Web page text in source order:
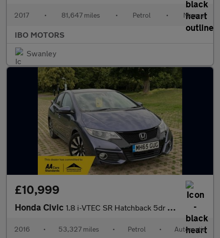
2017 • 81,647 miles • Petrol • Manual
IBO MOTORS
Swanley
£10,999
Honda Civic 1.8 i-VTEC SR Hatchback 5dr Petrol Auto Euro 6 (142 ps)
2016 • 53,327 miles • Petrol • Automatic